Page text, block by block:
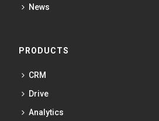
News
PRODUCTS
CRM
Drive
Analytics